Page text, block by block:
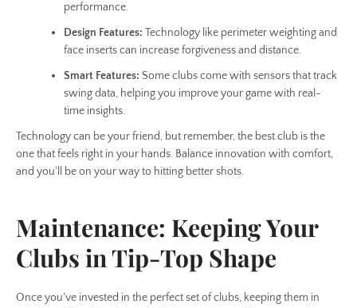
performance.
Design Features: Technology like perimeter weighting and
face inserts can increase forgiveness and distance.
Smart Features: Some clubs come with sensors that track
swing data, helping you improve your game with real-
time insights.
Technology can be your friend, but remember, the best club is the
one that feels right in your hands. Balance innovation with comfort,
and you'll be on your way to hitting better shots.
Maintenance: Keeping Your
Clubs in Tip-Top Shape
Once you've invested in the perfect set of clubs, keeping them in